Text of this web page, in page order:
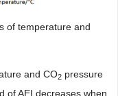
of temperature and
and CO2 pressure
of AEI decreases when